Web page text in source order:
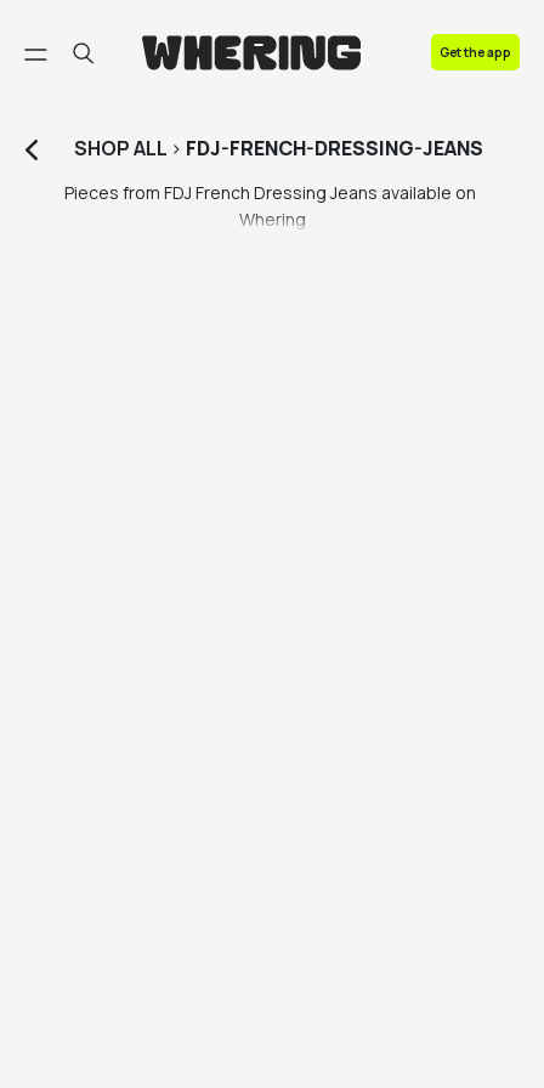
Get the app
SHOPALL > FDJ-FRENCH-DRESSING-JEANS
Pieces from FDJ French Dressing Jeans available on
Whering